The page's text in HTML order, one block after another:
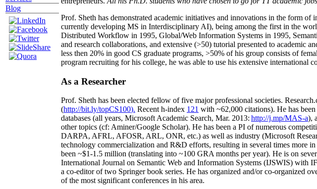
Blog
Prof. Sheth has demonstrated academic initiatives and innovations in the form
currently developing MS in Interdisciplinary AI), being among the first in the
Distributed Workflow in 1995, Global/Web Information Systems in 1995,
and research collaborations, and extensive (>50) tutorial presented to academic
less then 20% in good CS graduate programs, >50% of his group consists of
program recruiting for his college, he was able to use his extensive international
As a Researcher
Prof. Sheth has been elected fellow offive major professional societies.
(http://bit.ly/topCS100). Recent h-index 121 with ~62,000 citations). He has
databases (all years, Microsoft Academic Search, Mar. 2013: http://j.mp/MAS-a),
other topics (cf: Aminer/Google Scholar). He has been a PI ofnumerous
DARPA, AFRL, AFOSR, ARL, ONR, etc.) as well as industry (Microsoft
technology commercialization and R&D efforts, resulting in several times more
been ~$1-1.5 million (translating into ~100 GRA months per year). He is on
International Journal on Semantic Web and Information Systems (IJSWIS) with
a co-editor of two Springer book series. He has organized and/or co-organized
of the most significant conferences in his area.